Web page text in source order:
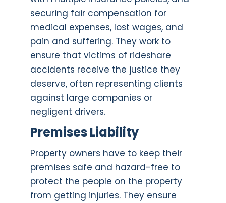
securing fair compensation for
medical expenses, lost wages, and
pain and suffering. They work to
ensure that victims of rideshare
accidents receive the justice they
deserve, often representing clients
against large companies or
negligent drivers.
Premises Liability
Property owners have to keep their
premises safe and hazard-free to
protect the people on the property
from getting injuries. They ensure